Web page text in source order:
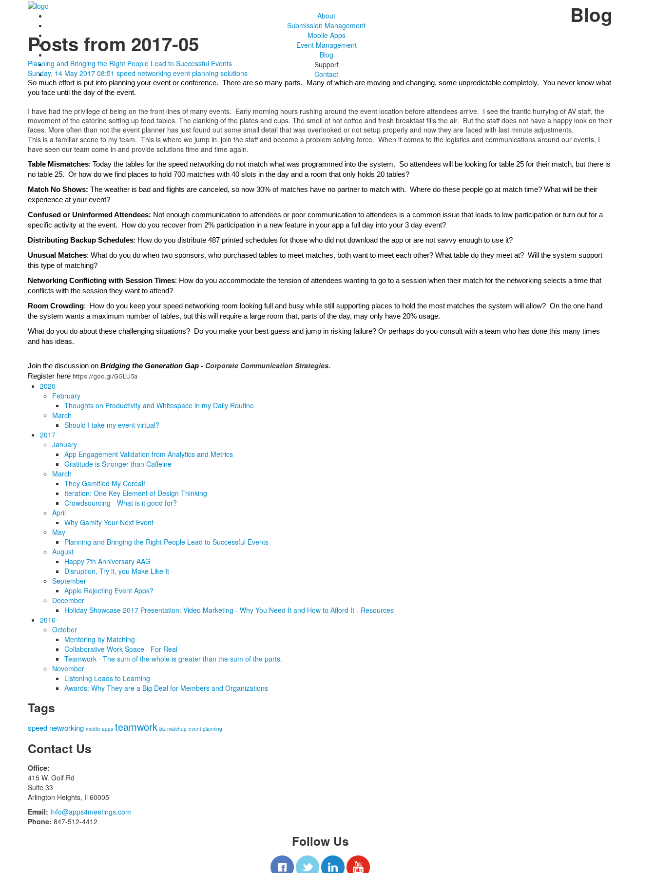
About
Submission Management
Mobile Apps
Event Management
Blog
Support
Contact
Blog
Posts from 2017-05
Planning and Bringing the Right People Lead to Successful Events
Sunday, 14 May 2017 08:51 speed networking event planning solutions
So much effort is put into planning your event or conference.  There are so many parts.  Many of which are moving and changing, some unpredictable completely.  You never know what
you face until the day of the event.
I have had the privilege of being on the front lines of many events. Early morning hours rushing around the event location before attendees arrive. I see the frantic hurrying of AV staff, the
movement of the caterine setting up food tables. The clanking of the plates and cups. The smell of hot coffee and fresh breakfast fills the air. But the staff does not have a happy look on their
faces. More often than not the event planner has just found out some small detail that was overlooked or not setup properly and now they are faced with last minute adjustments.
This is a familiar scene to my team. This is where we jump in, join the staff and become a problem solving force. When it comes to the logistics and communications around our events, I
have seen our team come in and provide solutions time and time again.
Table Mismatches: Today the tables for the speed networking do not match what was programmed into the system.  So attendees will be looking for table 25 for their match, but there is
no table 25.  Or how do we find places to hold 700 matches with 40 slots in the day and a room that only holds 20 tables?
Match No Shows: The weather is bad and flights are canceled, so now 30% of matches have no partner to match with.  Where do these people go at match time? What will be their
experience at your event?
Confused or Uninformed Attendees: Not enough communication to attendees or poor communication to attendees is a common issue that leads to low participation or turn out for a
specific activity at the event.  How do you recover from 2% participation in a new feature in your app a full day into your 3 day event?
Distributing Backup Schedules: How do you distribute 487 printed schedules for those who did not download the app or are not savvy enough to use it?
Unusual Matches: What do you do when two sponsors, who purchased tables to meet matches, both want to meet each other? What table do they meet at?  Will the system support
this type of matching?
Networking Conflicting with Session Times: How do you accommodate the tension of attendees wanting to go to a session when their match for the networking selects a time that
conflicts with the session they want to attend?
Room Crowding:  How do you keep your speed networking room looking full and busy while still supporting places to hold the most matches the system will allow?  On the one hand
the system wants a maximum number of tables, but this will require a large room that, parts of the day, may only have 20% usage.
What do you do about these challenging situations?  Do you make your best guess and jump in risking failure? Or perhaps do you consult with a team who has done this many times
and has ideas.
Join the discussion on Bridging the Generation Gap - Corporate Communication Strategies.
Register here https://goo.gl/GGLU5a
2020
February
Thoughts on Productivity and Whitespace in my Daily Routine
March
Should I take my event virtual?
2017
January
App Engagement Validation from Analytics and Metrics
Gratitude is Stronger than Caffeine
March
They Gamified My Cereal!
Iteration: One Key Element of Design Thinking
Crowdsourcing - What is it good for?
April
Why Gamify Your Next Event
May
Planning and Bringing the Right People Lead to Successful Events
August
Happy 7th Anniversary AAG
Disruption, Try it, you Make Like It
September
Apple Rejecting Event Apps?
December
Holiday Showcase 2017 Presentation: Video Marketing - Why You Need It and How to Afford It - Resources
2016
October
Mentoring by Matching
Collaborative Work Space - For Real
Teamwork - The sum of the whole is greater than the sum of the parts.
November
Listening Leads to Learning
Awards: Why They are a Big Deal for Members and Organizations
Tags
speed networking mobile apps teamwork biz matchup event planning
Contact Us
Office:
415 W. Golf Rd
Suite 33
Arlington Heights, Il 60005
Email: Info@apps4meetings.com
Phone: 847-512-4412
Follow Us